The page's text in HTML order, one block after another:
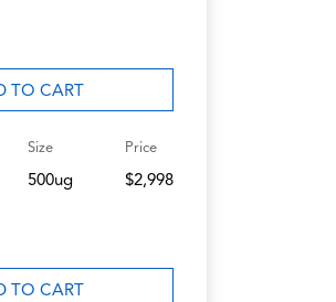
TO CART
Size
500ug
Price
$2,998
TO CART